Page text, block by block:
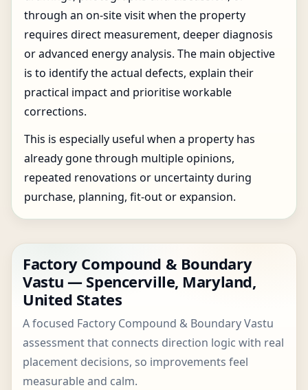
through an on-site visit when the property
requires direct measurement, deeper diagnosis
or advanced energy analysis. The main objective
is to identify the actual defects, explain their
practical impact and prioritise workable
corrections.
This is especially useful when a property has
already gone through multiple opinions,
repeated renovations or uncertainty during
purchase, planning, fit-out or expansion.
Factory Compound & Boundary
Vastu — Spencerville, Maryland,
United States
A focused Factory Compound & Boundary Vastu
assessment that connects direction logic with real
placement decisions, so improvements feel
measurable and calm.